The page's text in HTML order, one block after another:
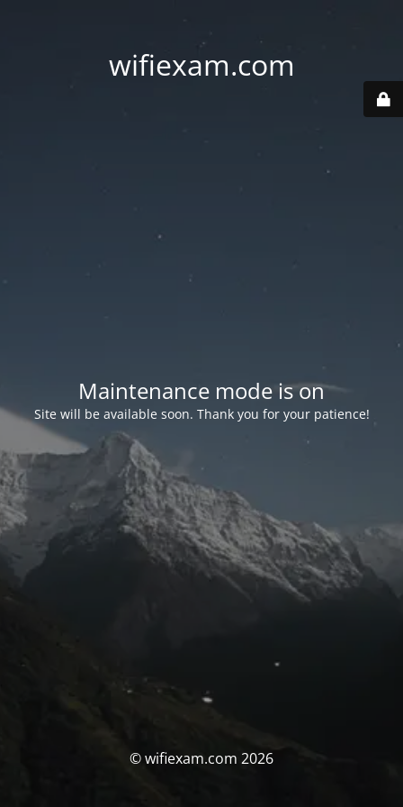
wifiexam.com
Maintenance mode is on
Site will be available soon. Thank you for your patience!
© wifiexam.com 2026